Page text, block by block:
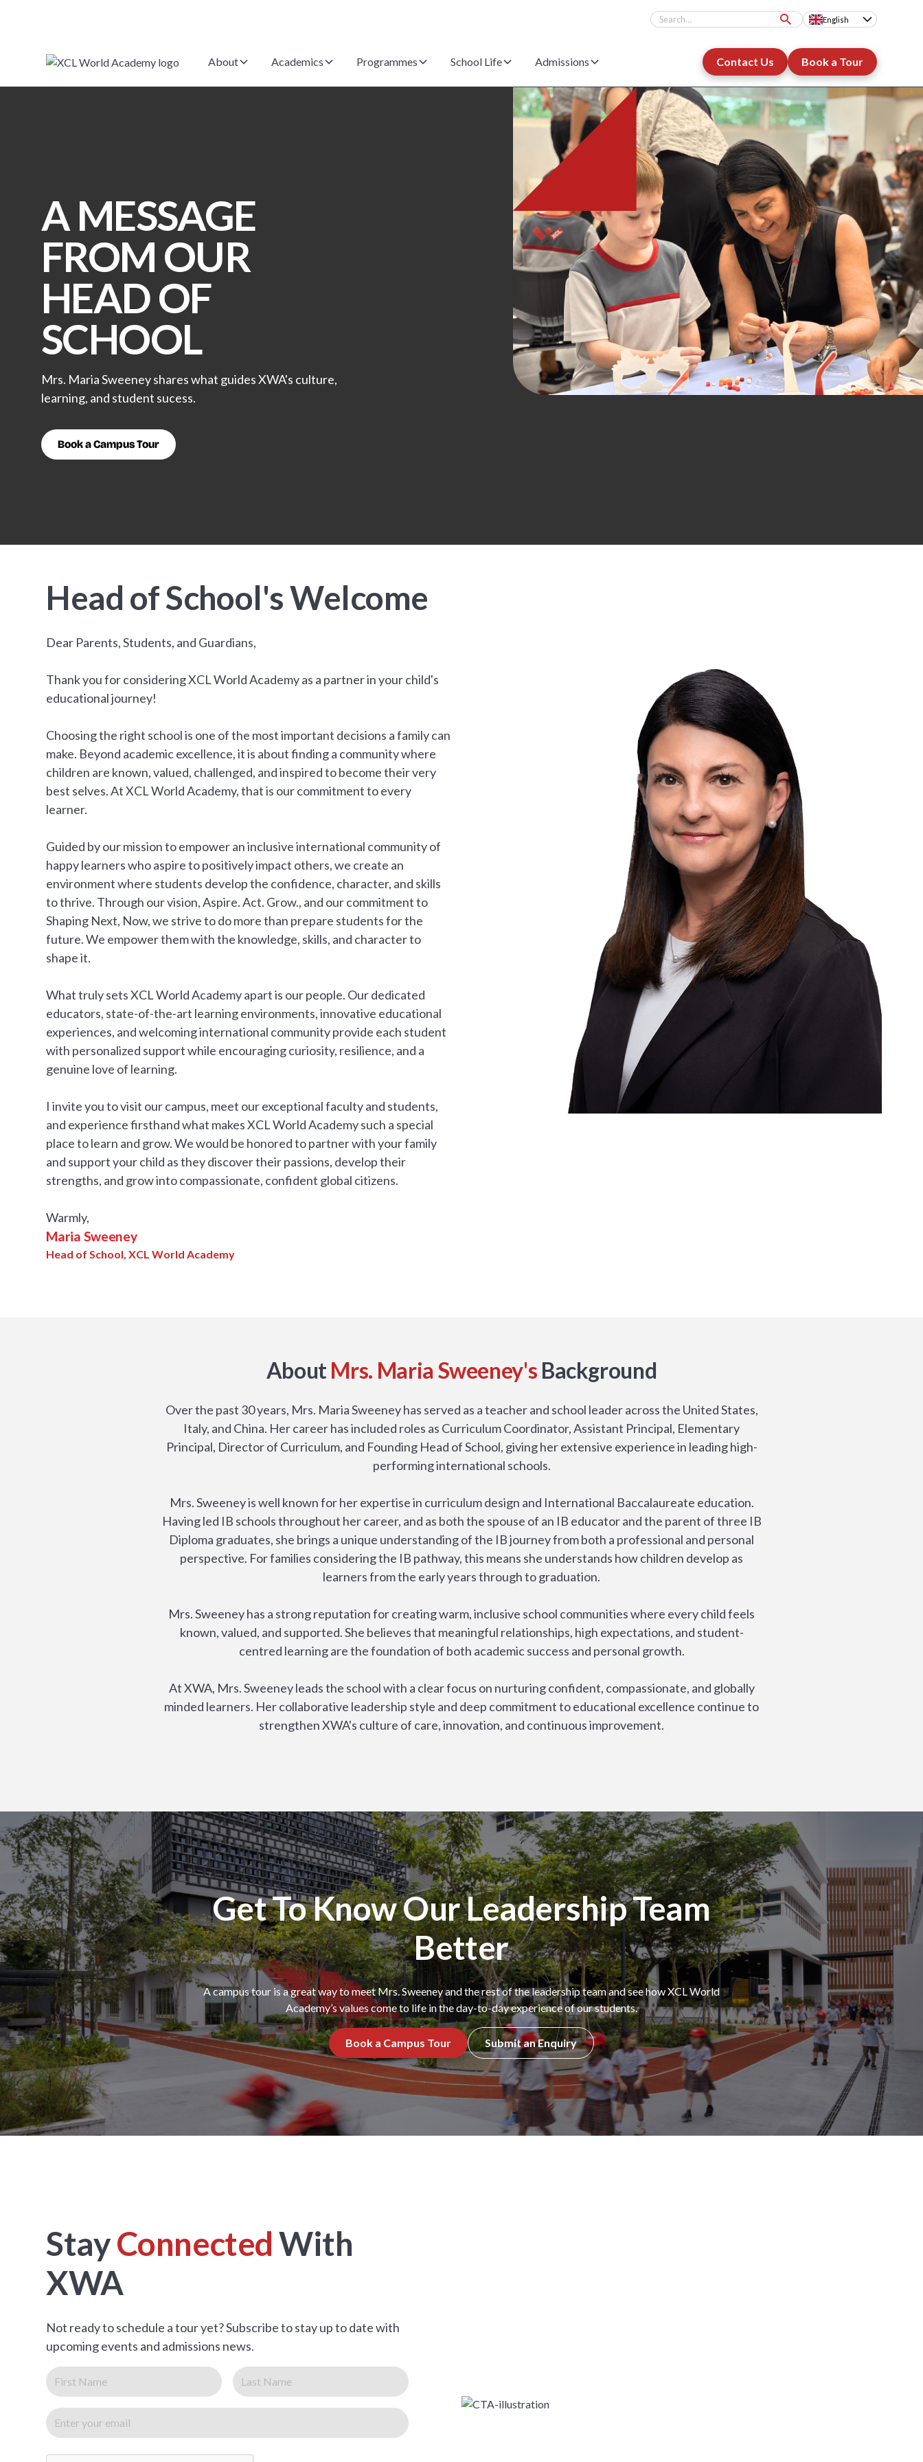
English
About Academics Programmes School Life Admissions Contact Us Book a Tour
A MESSAGE
FROM OUR
HEAD OF
SCHOOL
Mrs. Maria Sweeney shares what guides XWA's culture,
learning, and student sucess.
Book a Campus Tour
Head of School's Welcome
Dear Parents, Students, and Guardians,
Thank you for considering XCL World Academy as a partner in your child's
educational journey!
Choosing the right school is one of the most important decisions a family can
make. Beyond academic excellence, it is about finding a community where
children are known, valued, challenged, and inspired to become their very
best selves. At XCL World Academy, that is our commitment to every
learner.
Guided by our mission to empower an inclusive international community of
happy learners who aspire to positively impact others, we create an
environment where students develop the confidence, character, and skills
to thrive. Through our vision, Aspire. Act. Grow., and our commitment to
Shaping Next, Now, we strive to do more than prepare students for the
future. We empower them with the knowledge, skills, and character to
shape it.
What truly sets XCL World Academy apart is our people. Our dedicated
educators, state-of-the-art learning environments, innovative educational
experiences, and welcoming international community provide each student
with personalized support while encouraging curiosity, resilience, and a
genuine love of learning.
I invite you to visit our campus, meet our exceptional faculty and students,
and experience firsthand what makes XCL World Academy such a special
place to learn and grow. We would be honored to partner with your family
and support your child as they discover their passions, develop their
strengths, and grow into compassionate, confident global citizens.
Warmly,
Maria Sweeney
Head of School, XCL World Academy
About Mrs. Maria Sweeney's Background
Over the past 30 years, Mrs. Maria Sweeney has served as a teacher and school leader across the United States,
Italy, and China. Her career has included roles as Curriculum Coordinator, Assistant Principal, Elementary
Principal, Director of Curriculum, and Founding Head of School, giving her extensive experience in leading high-
performing international schools.
Mrs. Sweeney is well known for her expertise in curriculum design and International Baccalaureate education.
Having led IB schools throughout her career, and as both the spouse of an IB educator and the parent of three IB
Diploma graduates, she brings a unique understanding of the IB journey from both a professional and personal
perspective. For families considering the IB pathway, this means she understands how children develop as
learners from the early years through to graduation.
Mrs. Sweeney has a strong reputation for creating warm, inclusive school communities where every child feels
known, valued, and supported. She believes that meaningful relationships, high expectations, and student-
centred learning are the foundation of both academic success and personal growth.
At XWA, Mrs. Sweeney leads the school with a clear focus on nurturing confident, compassionate, and globally
minded learners. Her collaborative leadership style and deep commitment to educational excellence continue to
strengthen XWA's culture of care, innovation, and continuous improvement.
Get To Know Our Leadership Team
Better
A campus tour is a great way to meet Mrs. Sweeney and the rest of the leadership team and see how XCL World
Academy’s values come to life in the day-to-day experience of our students.
Book a Campus Tour Submit an Enquiry
StayConnectedWith
XWA
Not ready to schedule a tour yet? Subscribe to stay up to date with
upcoming events and admissions news.